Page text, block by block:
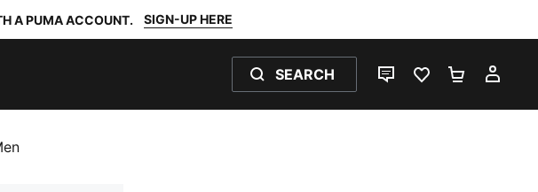
A PUMA ACCOUNT. SIGN-UP HERE
SEARCH
LIVE CHATFAVOURITES 0